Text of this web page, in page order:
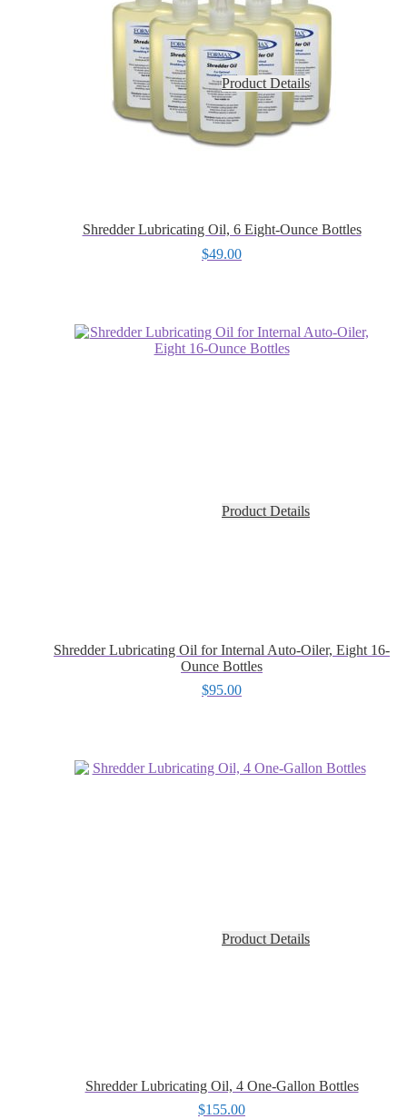
Shredder Lubricating Oil, 6 Eight-Ounce Bottles
$49.00
Product Details
Shredder Lubricating Oil for Internal Auto-Oiler, Eight 16-
Ounce Bottles
$95.00
Product Details
Shredder Lubricating Oil, 4 One-Gallon Bottles
$155.00
Product Details